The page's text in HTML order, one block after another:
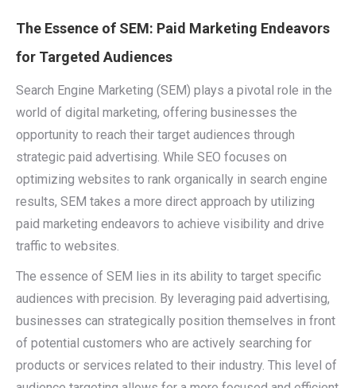
The Essence of SEM: Paid Marketing Endeavors
for Targeted Audiences
Search Engine Marketing (SEM) plays a pivotal role in the
world of digital marketing, offering businesses the
opportunity to reach their target audiences through
strategic paid advertising. While SEO focuses on
optimizing websites to rank organically in search engine
results, SEM takes a more direct approach by utilizing
paid marketing endeavors to achieve visibility and drive
traffic to websites.
The essence of SEM lies in its ability to target specific
audiences with precision. By leveraging paid advertising,
businesses can strategically position themselves in front
of potential customers who are actively searching for
products or services related to their industry. This level of